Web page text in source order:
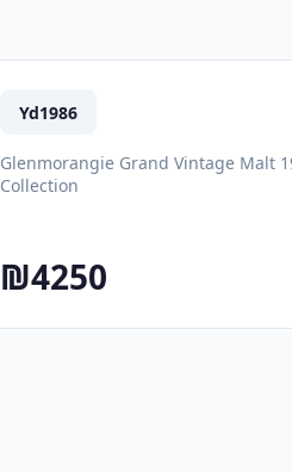
Yd1986
Glenmorangie Grand Vintage Malt
Collection
₪4250